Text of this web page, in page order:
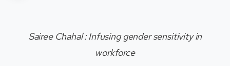
Sairee Chahal : Infusing gender sensitivity in
workforce